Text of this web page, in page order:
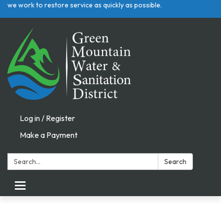
we work to restore service as quickly as possible.
Log in / Register
Make a Payment
Search: Search
Toggle navigation